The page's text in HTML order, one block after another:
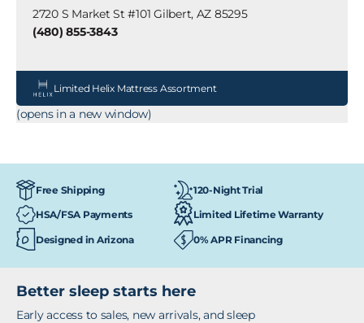
2720 S Market St #101 Gilbert, AZ 85295
(480) 855-3843
Limited Helix Mattress Assortment
(opens in a new window)
Free Shipping
120-Night Trial
HSA/FSA Payments
Limited Lifetime Warranty
Designed in Arizona 0% APR Financing
Better sleep starts here
Early access to sales, new arrivals, and sleep